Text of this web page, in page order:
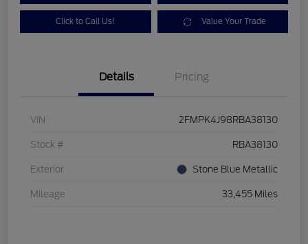
Click to Call Us! Value Your Trade
Details Pricing
VIN 2FMPK4J98RBA38130
Stock # RBA38130
Exterior Stone Blue Metallic
Mileage 33,455 Miles